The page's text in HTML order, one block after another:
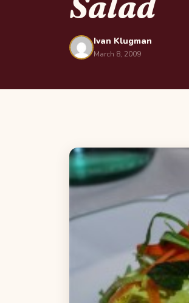
Ivan Klugman
March 8, 2009